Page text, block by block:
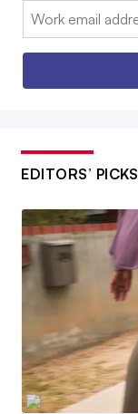
Email:
EDITORS’ PICKS